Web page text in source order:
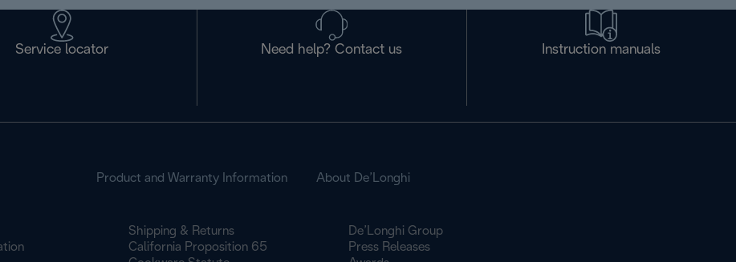
Service locator Need help? Contact us Instruction manuals
Product and Warranty Information
Shipping & Returns
California Proposition 65
About De’Longhi
De’Longhi Group
Press Releases